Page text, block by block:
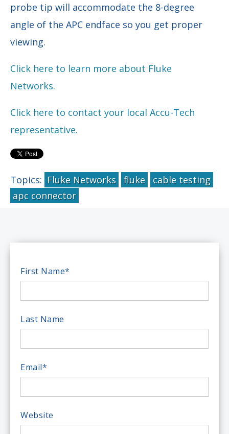
probe tip will accommodate the 8-degree
angle of the APC endface so you get proper
viewing.
Click here to learn more about Fluke
Networks.
Click here to contact your local Accu-Tech
representative.
Topics: Fluke Networks fluke
cable testing
apc connector
First Name*
Last Name
Email*
Website